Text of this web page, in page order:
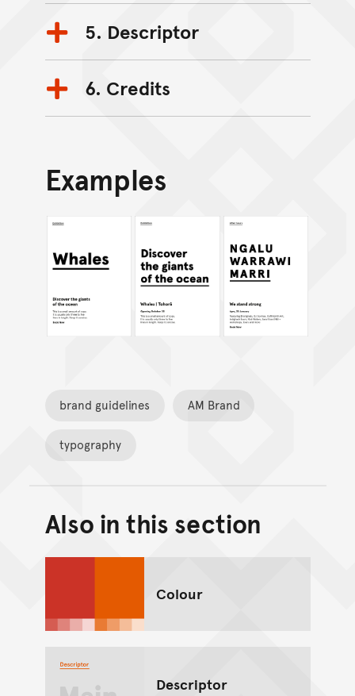
5. Descriptor
6. Credits
Examples
brand guidelines AM Brand
typography
Back to top of main
Go back to top of page
Also in this section
Colour
Descriptor